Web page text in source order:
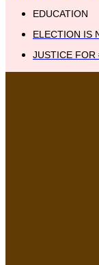
EDUCATION
ELECTION IS
JUSTICE FOR